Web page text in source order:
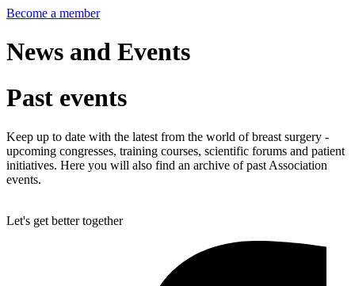
Become a member
News and Events
Past events
Keep up to date with the latest from the world of breast surgery -
upcoming congresses, training courses, scientific forums and patient
initiatives. Here you will also find an archive of past Association
events.
Let's get better together